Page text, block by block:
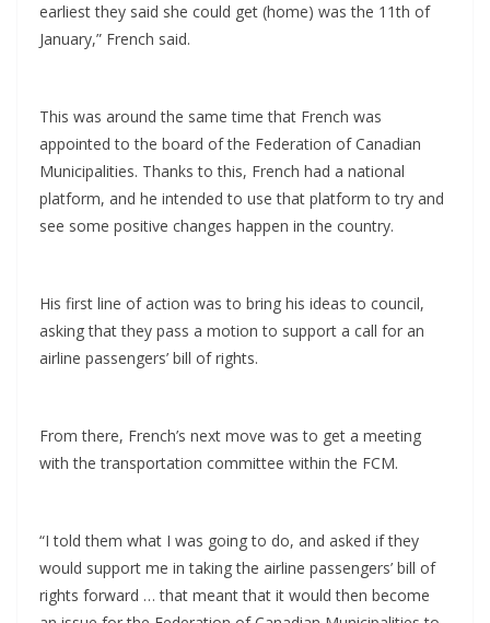
earliest they said she could get (home) was the 11th of
January,” French said.
This was around the same time that French was
appointed to the board of the Federation of Canadian
Municipalities. Thanks to this, French had a national
platform, and he intended to use that platform to try and
see some positive changes happen in the country.
His first line of action was to bring his ideas to council,
asking that they pass a motion to support a call for an
airline passengers’ bill of rights.
From there, French’s next move was to get a meeting
with the transportation committee within the FCM.
“I told them what I was going to do, and asked if they
would support me in taking the airline passengers’ bill of
rights forward … that meant that it would then become